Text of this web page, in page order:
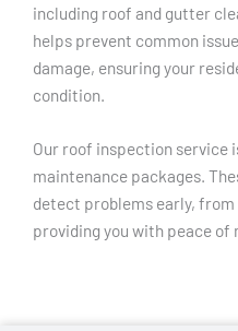
including roof and gutter
helps prevent common
damage, ensuring your
condition.
Our roof inspection service
maintenance packages.
detect problems early, from
providing you with peace of